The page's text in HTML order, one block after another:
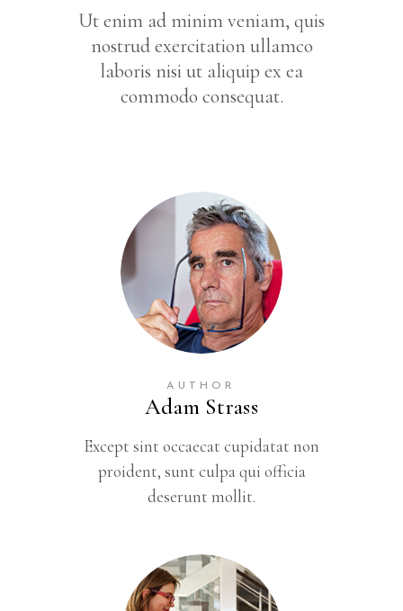
Ut enim ad minim veniam, quis
nostrud exercitation ullamco
laboris nisi ut aliquip ex ea
commodo consequat.
AUTHOR
Adam Strass
Except sint occaecat cupidatat non
proident, sunt culpa qui officia
deserunt mollit.